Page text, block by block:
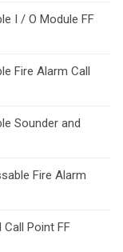
I / O Module FF
Fire Alarm Call
Sounder and
Fire Alarm
Point FF